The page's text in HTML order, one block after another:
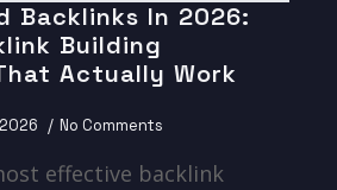
Backlinks In 2026:
Building
Actually Work
No Comments
effective backlink